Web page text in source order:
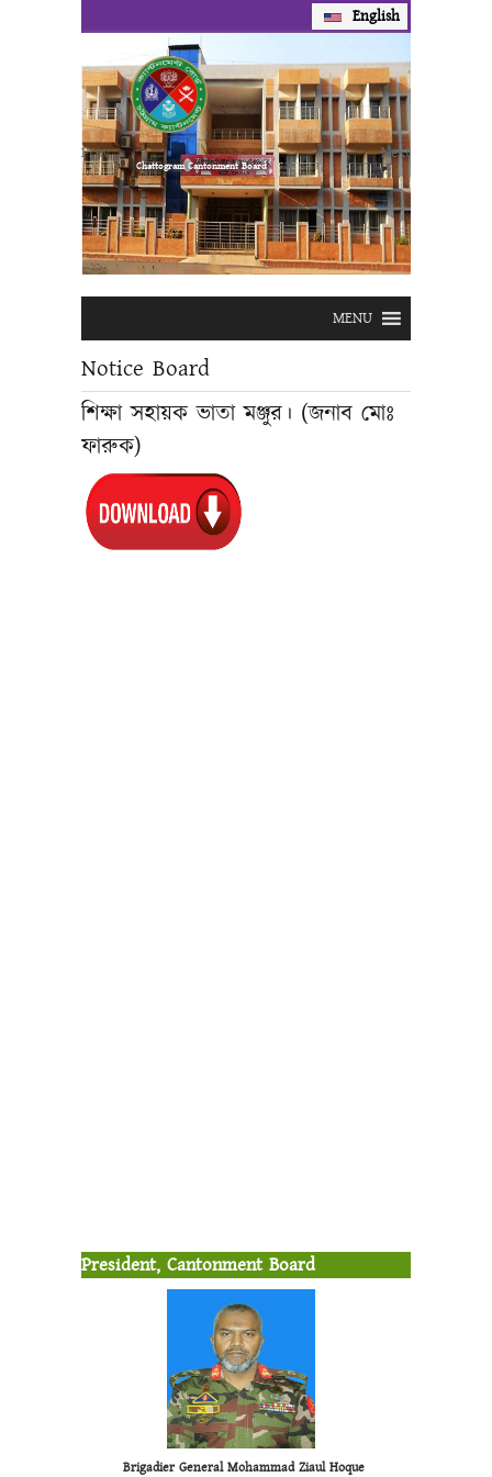
English
Prev Next
Chattogram Cantonment Board
MENU
Notice Board
শিক্ষা সহায়ক ভাতা মঞ্জুর। (জনাব মোঃ
ফারুক)
President, Cantonment Board
Brigadier General Mohammad Ziaul Hoque